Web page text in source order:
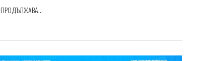
ПРОДЪЛЖАВА...